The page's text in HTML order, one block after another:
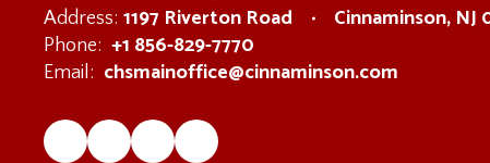
Address: 1197 Riverton Road Cinnaminson, NJ
Phone: +1 856-829-7770
Email: chsmainoffice@cinnaminson.com